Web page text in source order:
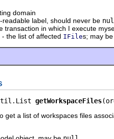
domain
readable label, should never be
transaction in which I execute
- the list of affected IFiles; may be
getWorkspaceFiles
get a list of workspaces files